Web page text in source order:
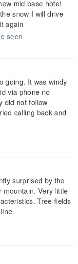
mid base hotel
snow I will drive
again
seen
going. It was windy
via phone no
did not follow
calling back and
surprised by the
mountain. Very little
Tree fields